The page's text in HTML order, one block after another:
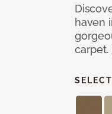
haven
carpet.